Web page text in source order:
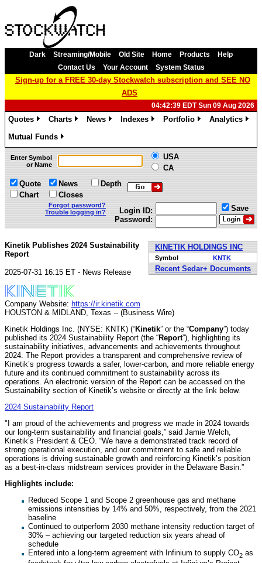
Dark Streaming/Mobile Old Site Home Products
Help
Contact Us
Your Account System Status
Sign-up for a FREE 30-day Stockwatch subscription and SEE NO
ADS
04:42:39 EDT Sun 09 Aug 2026
Quotes
Charts
News
Indexes
Portfolio
Analytics
Mutual Funds
»
Enter Symbol
or Name
USA
CA
Quote
Chart
News
Closes
Depth
Forgot password?
Trouble logging in?
Login ID:
Password:
Save
KINETIK HOLDINGS INC
Symbol KNTK
Recent Sedar+ Documents
Kinetik Publishes 2024 Sustainability
Report
2025-07-31 16:15 ET - News Release
Company Website: https://ir.kinetik.com
HOUSTON & MIDLAND, Texas -- (Business Wire)
Kinetik Holdings Inc. (NYSE: KNTK) (“Kinetik” or the “Company”) today
published its 2024 Sustainability Report (the “Report”), highlighting its
sustainability initiatives, advancements and achievements throughout
2024. The Report provides a transparent and comprehensive review of
Kinetik’s progress towards a safer, lower-carbon, and more reliable energy
future and its continued commitment to sustainability across its
operations. An electronic version of the Report can be accessed on the
Sustainability section of Kinetik’s website or directly at the link below.
2024 Sustainability Report
"I am proud of the achievements and progress we made in 2024 towards
our long-term sustainability and financial goals,” said Jamie Welch,
Kinetik’s President & CEO. “We have a demonstrated track record of
strong operational execution, and our commitment to safe and reliable
operations is driving sustainable growth and reinforcing Kinetik’s position
as a best-in-class midstream services provider in the Delaware Basin.”
Highlights include:
Reduced Scope 1 and Scope 2 greenhouse gas and methane
emissions intensities by 14% and 50%, respectively, from the 2021
baseline
Continued to outperform 2030 methane intensity reduction target of
30% – achieving our targeted reduction six years ahead of
schedule
Entered into a long-term agreement with Infinium to supply CO2 as